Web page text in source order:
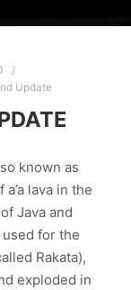
Update
known as
lava in the
Java and
for the
Rakata),
exploded in